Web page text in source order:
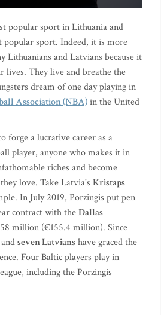
popular sport in Lithuania and
popular sport. Indeed, it is more
Lithuanians and Latvians because it
lives. They live and breathe the
dream of one day playing in
Association (NBA)in the United
forge a lucrative career as a
player, anyone who makes it in
riches and become
love. Take Latvia's Kristaps
In July 2019, Porzingis put pen
contract with theDallas
million (€155.4 million). Since
andseven Latvianshave graced the
Four Baltic players play in
including the Porzingis